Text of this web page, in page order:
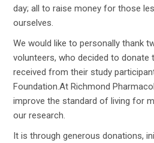
day; all to raise money for those
ourselves.
We would like to personally thank
volunteers, who decided to donate
received from their study
Foundation.At Richmond
improve the standard of living for
our research.
It is through generous donations,